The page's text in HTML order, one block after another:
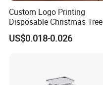
Custom Logo Printing
Disposable Christmas Tree
Sushi Fruit Pet Tray From
Factory
US$0.018-0.026